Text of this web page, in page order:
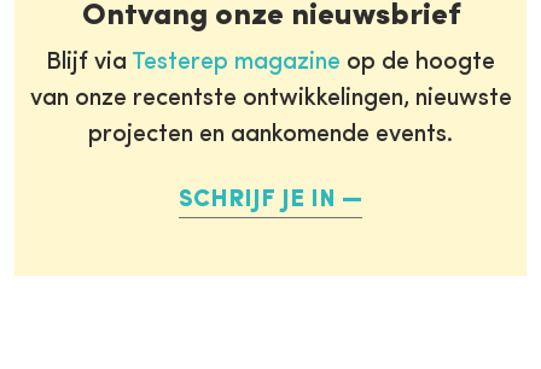
Ontvang onze nieuwsbrief
Blijf via Testerep magazine op de hoogte
van onze recentste ontwikkelingen, nieuwste
projecten en aankomende events.
SCHRIJF JE IN